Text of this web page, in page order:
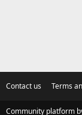
Contact us Terms
Community platform